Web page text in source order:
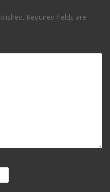
Required fields are